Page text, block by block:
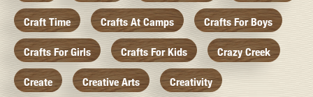
Craft Time Crafts At Camps Crafts For Boys
Crafts For Girls Crafts For Kids Crazy Creek
Create Creative Arts Creativity